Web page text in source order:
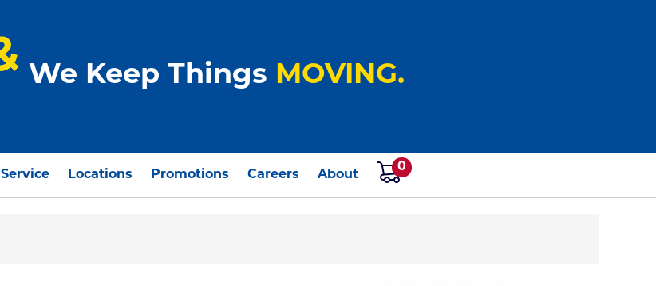
We Keep Things MOVING.
Service Locations Promotions Careers About
0